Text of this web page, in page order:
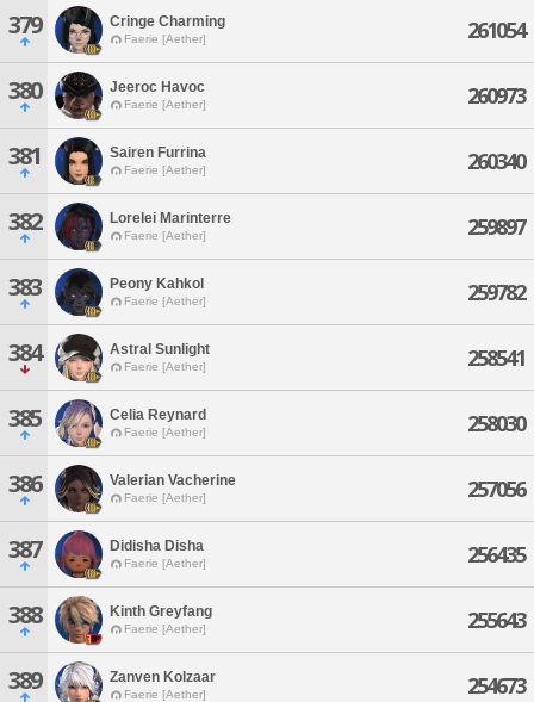
379 Cringe Charming
Faerie [Aether] 261054
380 Jeeroc Havoc
Faerie [Aether] 260973
381 Sairen Furrina
Faerie [Aether] 260340
382 Lorelei Marinterre
Faerie [Aether] 259897
383 Peony Kahkol
Faerie [Aether] 259782
384 Astral Sunlight
Faerie [Aether] 258541
385 Celia Reynard
Faerie [Aether] 258030
386 Valerian Vacherine
Faerie [Aether] 257056
387 Didisha Disha
Faerie [Aether] 256435
388 Kinth Greyfang
Faerie [Aether] 255643
389 Zanven Kolzaar
Faerie [Aether] 254673